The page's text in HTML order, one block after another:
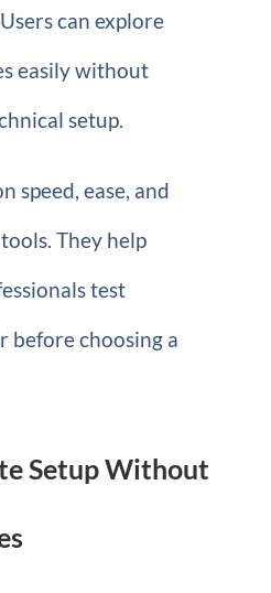
can explore
easily without
setup.
speed, ease, and
They help
test
before choosing a
Setup Without